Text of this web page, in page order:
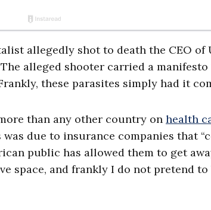
allegedly shot to death the CEO of
alleged shooter carried a
these parasites simply had it
than any other country on health
due to insurance companies that
public has allowed them to get
space, and frankly I do not pretend